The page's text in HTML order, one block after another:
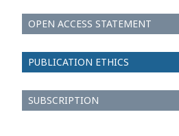
OPEN ACCESS STATEMENT
PUBLICATION ETHICS
SUBSCRIPTION